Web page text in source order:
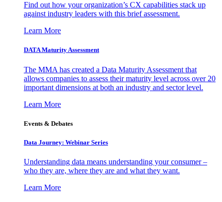
Find out how your organization’s CX capabilities stack up
against industry leaders with this brief assessment.
Learn More
DATA Maturity Assessment
The MMA has created a Data Maturity Assessment that
allows companies to assess their maturity level across over 20
important dimensions at both an industry and sector level.
Learn More
Events & Debates
Data Journey: Webinar Series
Understanding data means understanding your consumer –
who they are, where they are and what they want.
Learn More